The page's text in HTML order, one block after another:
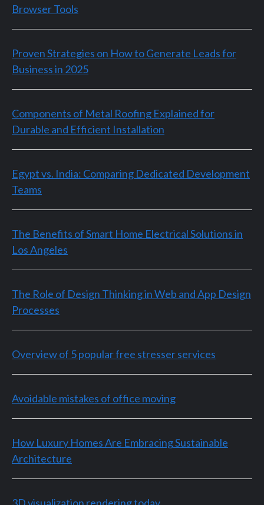
Browser Tools
Proven Strategies on How to Generate Leads for
Business in 2025
Components of Metal Roofing Explained for
Durable and Efficient Installation
Egypt vs. India: Comparing Dedicated Development
Teams
The Benefits of Smart Home Electrical Solutions in
Los Angeles
The Role of Design Thinking in Web and App Design
Processes
Overview of 5 popular free stresser services
Avoidable mistakes of office moving
How Luxury Homes Are Embracing Sustainable
Architecture